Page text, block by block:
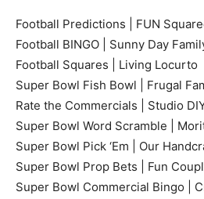
Football Predictions | FUN
Football BINGO | Sunny Day
Football Squares | Living Locurto
Super Bowl Fish Bowl | Frugal
Rate the Commercials | Studio
Super Bowl Word Scramble |
Super Bowl Pick ‘Em | Our
Super Bowl Prop Bets | Fun
Super Bowl Commercial Bingo |